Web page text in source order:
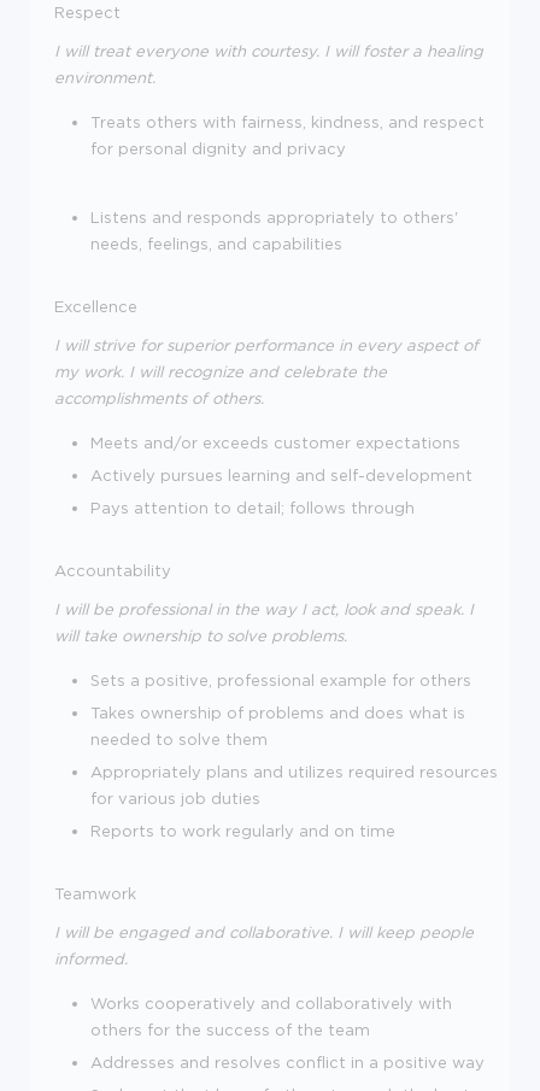
Respect
I will treat everyone with courtesy. I will foster a healing
environment.
Treats others with fairness, kindness, and respect
for personal dignity and privacy
Listens and responds appropriately to others'
needs, feelings, and capabilities
Excellence
I will strive for superior performance in every aspect of
my work. I will recognize and celebrate the
accomplishments of others.
Meets and/or exceeds customer expectations
Actively pursues learning and self-development
Pays attention to detail; follows through
Accountability
I will be professional in the way I act, look and speak. I
will take ownership to solve problems.
Sets a positive, professional example for others
Takes ownership of problems and does what is
needed to solve them
Appropriately plans and utilizes required resources
for various job duties
Reports to work regularly and on time
Teamwork
I will be engaged and collaborative. I will keep people
informed.
Works cooperatively and collaboratively with
others for the success of the team
Addresses and resolves conflict in a positive way